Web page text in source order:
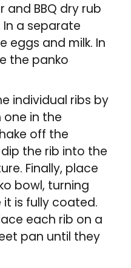
and BBQ dry rub
In a separate
eggs and milk. In
the panko
individual ribs by
in the
off the
the rib into the
Finally, place
bowl, turning
is fully coated.
each rib on a
pan until they